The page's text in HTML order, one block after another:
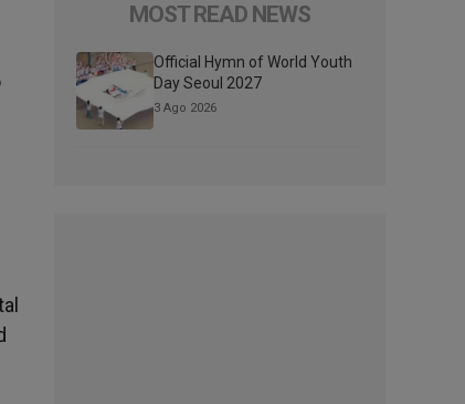
MOST READ NEWS
Official Hymn of World Youth
Day Seoul 2027
3 Ago 2026